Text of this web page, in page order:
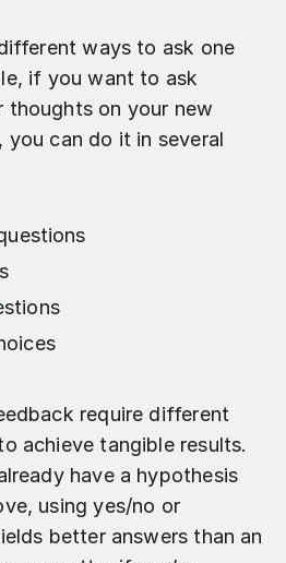
ways to ask one
if you want to ask
thoughts on your new
you can do it in several
require different
achieve tangible results.
have a hypothesis
using yes/no or
better answers than an